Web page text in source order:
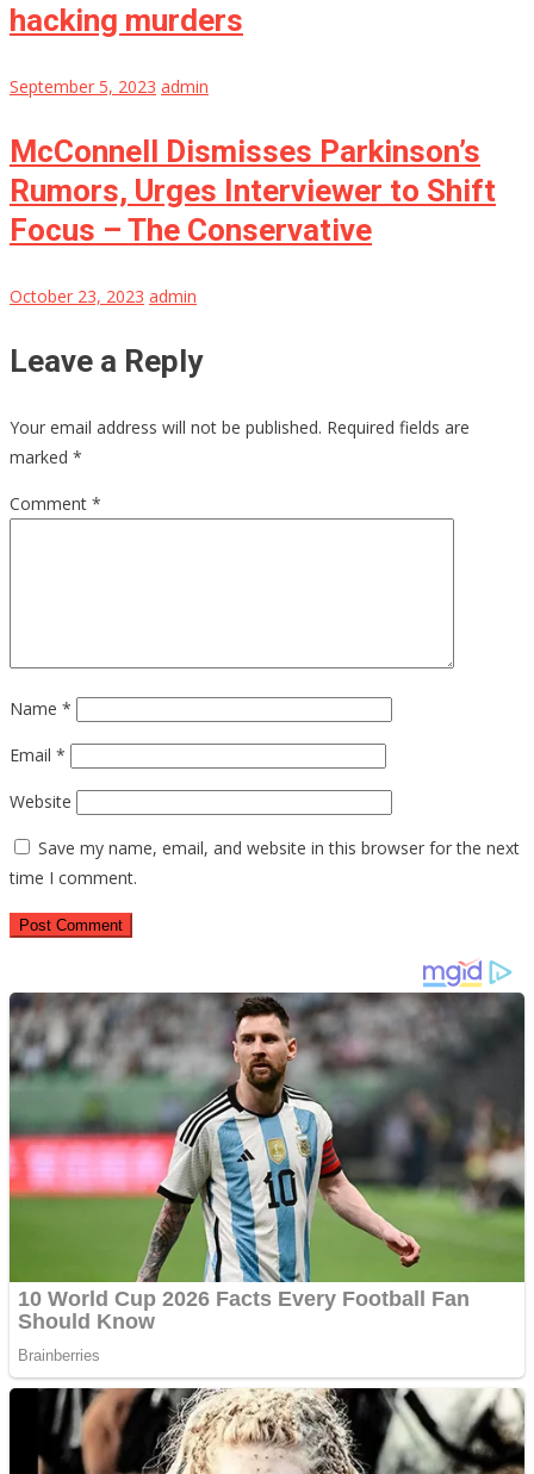
hacking murders
September 5, 2023 admin
McConnell Dismisses Parkinson’s
Rumors, Urges Interviewer to Shift
Focus – The Conservative
October 23, 2023 admin
Leave a Reply
Your email address will not be published. Required fields are
marked *
Comment *
Name *
Email *
Website
Save my name, email, and website in this browser for the next
time I comment.